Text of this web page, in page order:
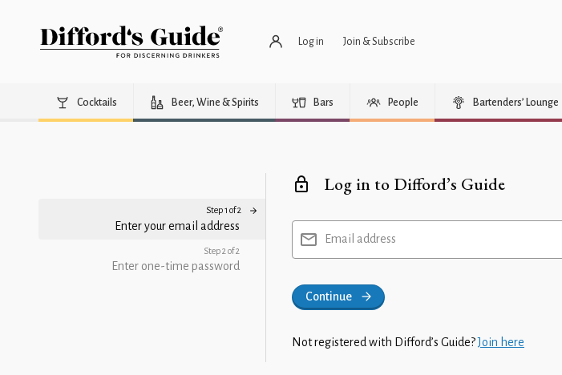
Log in Join & Subscribe
Cocktails Beer, Wine & Spirits Bars People Bartenders’ Lounge
Step 1 of 2
Enter your email address
Step 2 of 2
Enter one-time password
Log in to Difford’s Guide
Email address
Continue
Not registered with Difford’s Guide?Join here